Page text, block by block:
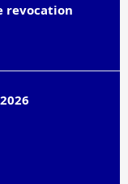
revocation